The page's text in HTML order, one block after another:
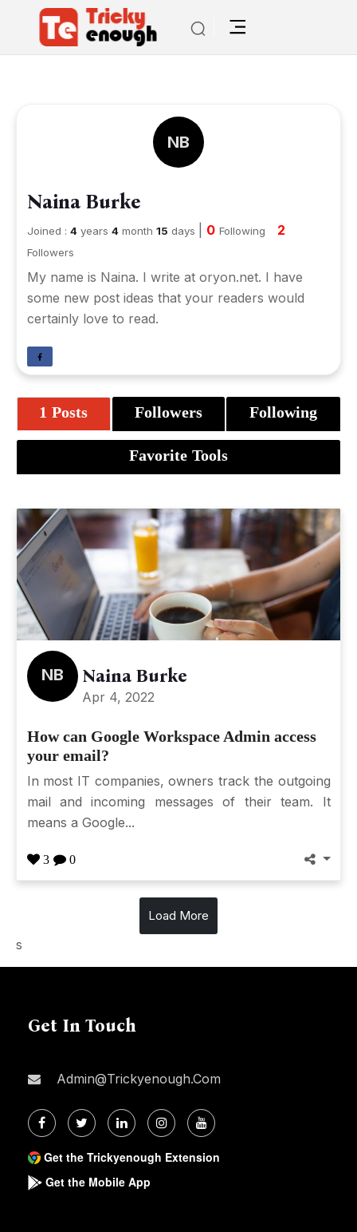
NB
Naina Burke
Joined : 4years 4month 15 days 0 Following 2
Followers
My name is Naina. I write at oryon.net. I have
some new post ideas that your readers would
certainly love to read.
1 Posts Followers Following
Favorite Tools
NB Naina Burke
Apr 4, 2022
How can Google Workspace Admin access
your email?
In most IT companies, owners track the outgoing
mail and incoming messages of their team. It
means a Google...
3 0
Load More
s
Get In Touch
Admin@trickyenough.com
Get the Trickyenough Extension
Get the Mobile App